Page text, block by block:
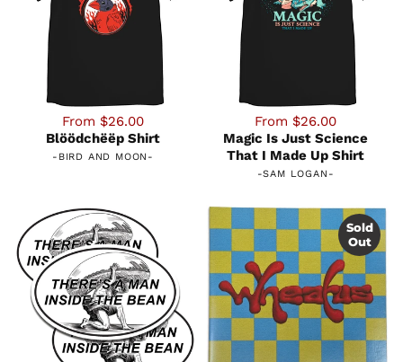
From $26.00
Blöödchëëp Shirt
- BIRD AND MOON -
From $26.00
Magic Is Just Science
That I Made Up Shirt
-SAM LOGAN -
Sold
Out